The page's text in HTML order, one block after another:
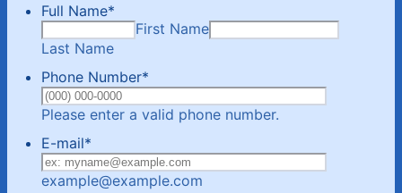
Full Name*
First Name
Last Name
Phone Number*
Please enter a valid phone number.
E-mail*
example@example.com